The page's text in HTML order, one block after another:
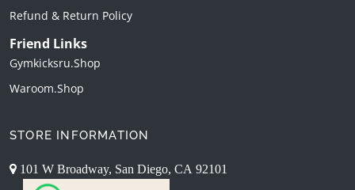
Refund & Return Policy
Friend Links
Gymkicksru.shop
Waroom.shop
STORE INFORMATION
101 W Broadway, San Diego, CA 92101